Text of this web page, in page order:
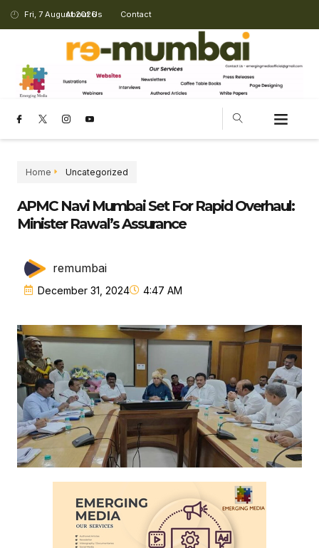
Fri, 7 August 2026
About Us Contact
Home Uncategorized
APMC Navi Mumbai Set For Rapid Overhaul:
Minister Rawal’s Assurance
remumbai
December 31, 2024 4:47 AM